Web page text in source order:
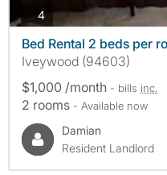
4photos
Bed Rental 2 beds per
Iveywood (94603)
$1,000 /month - bills inc.
2 rooms - Available now
Damian
Resident Landlord